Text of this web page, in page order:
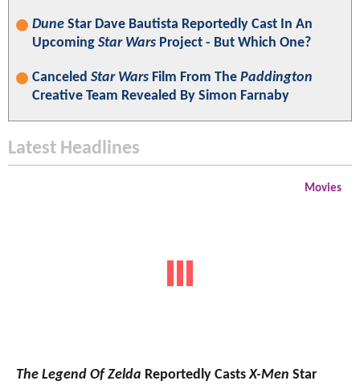
Dune Star Dave Bautista Reportedly Cast In An
Upcoming Star Wars Project - But Which One?
Canceled Star Wars Film From The Paddington
Creative Team Revealed By Simon Farnaby
Latest Headlines
Movies
The Legend Of Zelda Reportedly CastsX-Men Star